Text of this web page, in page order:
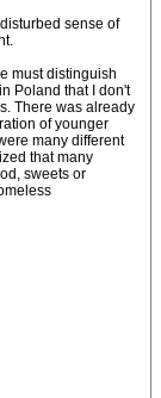
sense of
must distinguish
Poland that I don't
There was already
of younger
many different
that many
sweets or